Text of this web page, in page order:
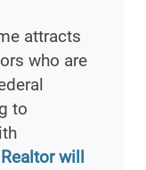
attracts
who are
to
will